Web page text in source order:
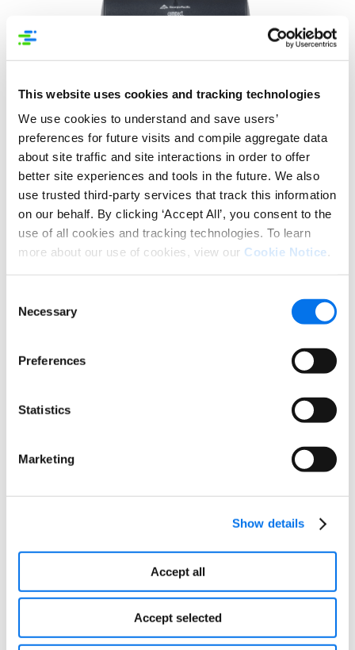
This website uses cookies and tracking technologies
We use cookies to understand and save users’
preferences for future visits and compile aggregate data
about site traffic and site interactions in order to offer
better site experiences and tools in the future. We also
use trusted third-party services that track this information
on our behalf. By clicking ‘Accept All’, you consent to the
use of all cookies and tracking technologies. To learn
more about our use of cookies, view our Cookie Notice.
Selection
Necessary
Preferences
Statistics
Marketing
Show details
Accept all
Accept selected
From there, we can empower you to easily
syndicate them across your recipient network in
retailer-optimized layouts. Not only can you rest
assured your data will remain accurate and
complete wherever it goes, you will see higher add-
to-cart lifts and improved customer satisfaction.
46% increase in conversions when engaging
Highlight your strengths and